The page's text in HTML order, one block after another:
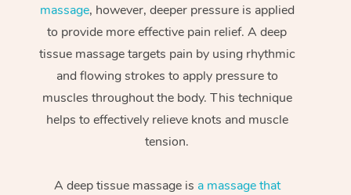
massage, however, deeper pressure is applied
to provide more effective pain relief. A deep
tissue massage targets pain by using rhythmic
and flowing strokes to apply pressure to
muscles throughout the body. This technique
helps to effectively relieve knots and muscle
tension.
A deep tissue massage is a massage that